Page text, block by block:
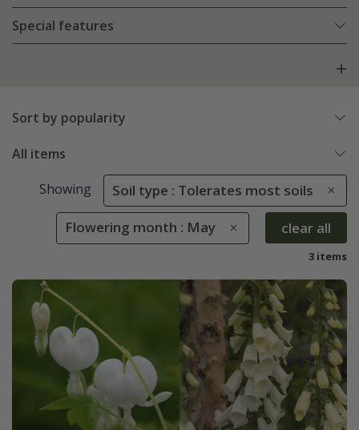
Special features
Sort by popularity
All items
Showing Soil type : Tolerates most soils
Flowering month : May clear all
3 items